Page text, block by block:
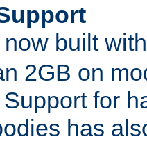
now built
2GB on
for
has